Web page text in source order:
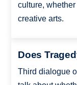
culture,
creative arts.
Does
Third dialogue